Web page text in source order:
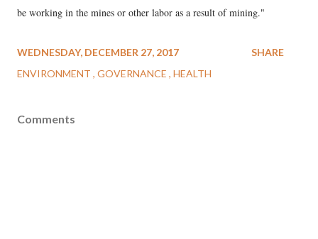
be working in the mines or other labor as a result of mining."
WEDNESDAY, DECEMBER 27, 2017
ENVIRONMENT GOVERNANCE HEALTH
SHARE
Comments